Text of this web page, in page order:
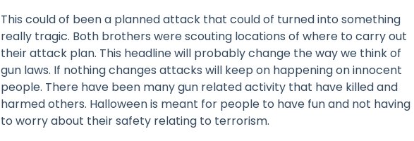
This could of been a planned attack that could of turned into something
really tragic. Both brothers were scouting locations of where to carry out
their attack plan. This headline will probably change the way we think of
gun laws. If nothing changes attacks will keep on happening on innocent
people. There have been many gun related activity that have killed and
harmed others. Halloween is meant for people to have fun and not having
to worry about their safety relating to terrorism.